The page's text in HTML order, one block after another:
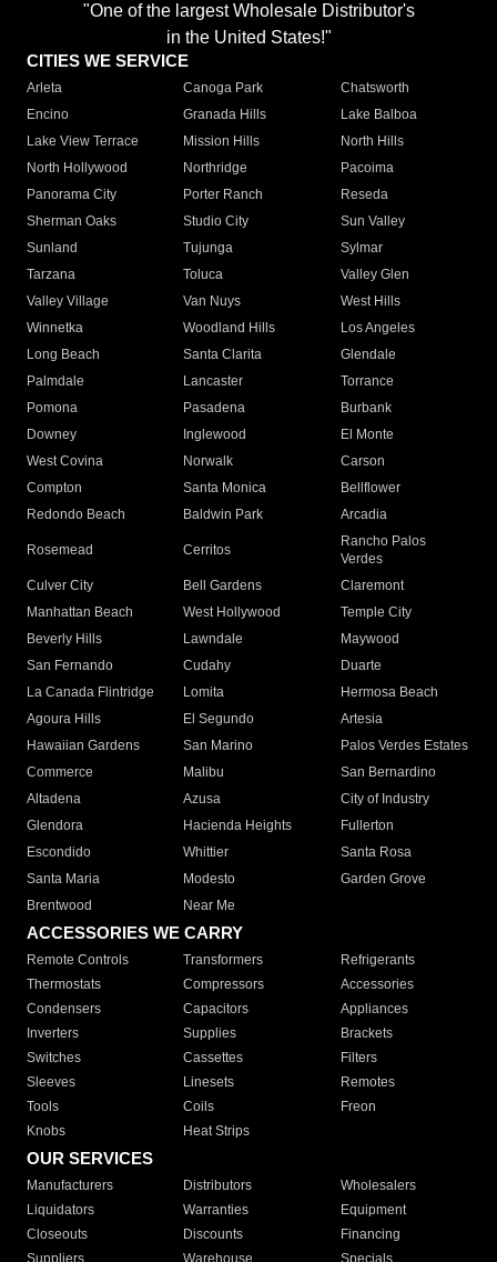
"One of the largest Wholesale Distributor's
in the United States!"
CITIES WE SERVICE
Arleta Canoga Park
Chatsworth
Encino
Granada Hills
Lake Balboa
Lake View Terrace
Mission Hills
North Hills
North Hollywood
Northridge
Pacoima
Panorama City
Porter Ranch
Reseda
Sherman Oaks
Studio City
Sun Valley
Sunland
Tujunga
Sylmar
Tarzana
Toluca
Valley Glen
Valley Village
Van Nuys
West Hills
Winnetka
Woodland Hills
Los Angeles
Long Beach
Santa Clarita
Glendale
Palmdale
Lancaster
Torrance
Pomona
Pasadena
Burbank
Downey
Inglewood
El Monte
West Covina
Norwalk
Carson
Compton
Santa Monica
Bellflower
Redondo Beach
Baldwin Park Arcadia
Rosemead Cerritos
Rancho Palos
Verdes
Culver City
Bell Gardens
Claremont
Manhattan Beach
West Hollywood
Temple City
Beverly Hills
Lawndale
Maywood
San Fernando
Cudahy
Duarte
La Canada Flintridge
Lomita
Hermosa Beach
Agoura Hills
El Segundo
Artesia
Hawaiian Gardens
San Marino
Palos Verdes Estates
Commerce
Malibu
San Bernardino
Altadena
Azusa
City of Industry
Glendora
Hacienda Heights
Fullerton
Escondido
Whittier
Santa Rosa
Santa Maria
Modesto
Garden Grove
Brentwood
Near Me
ACCESSORIES WE CARRY
Remote Controls Transformers
Refrigerants
Thermostats
Compressors
Accessories
Condensers
Capacitors
Appliances
Inverters
Supplies
Brackets
Switches
Cassettes
Filters
Sleeves
Linesets
Remotes
Tools
Coils
Freon
Knobs
Heat Strips
OUR SERVICES
Manufacturers Distributors
Wholesalers
Liquidators
Warranties
Equipment
Closeouts
Discounts
Financing